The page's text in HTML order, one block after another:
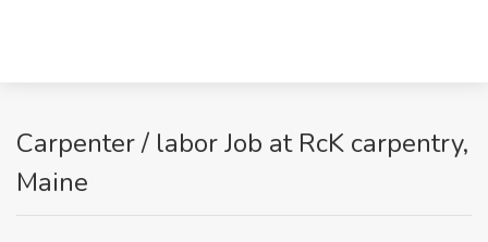
Carpenter / labor Job at RcK carpentry,
Maine